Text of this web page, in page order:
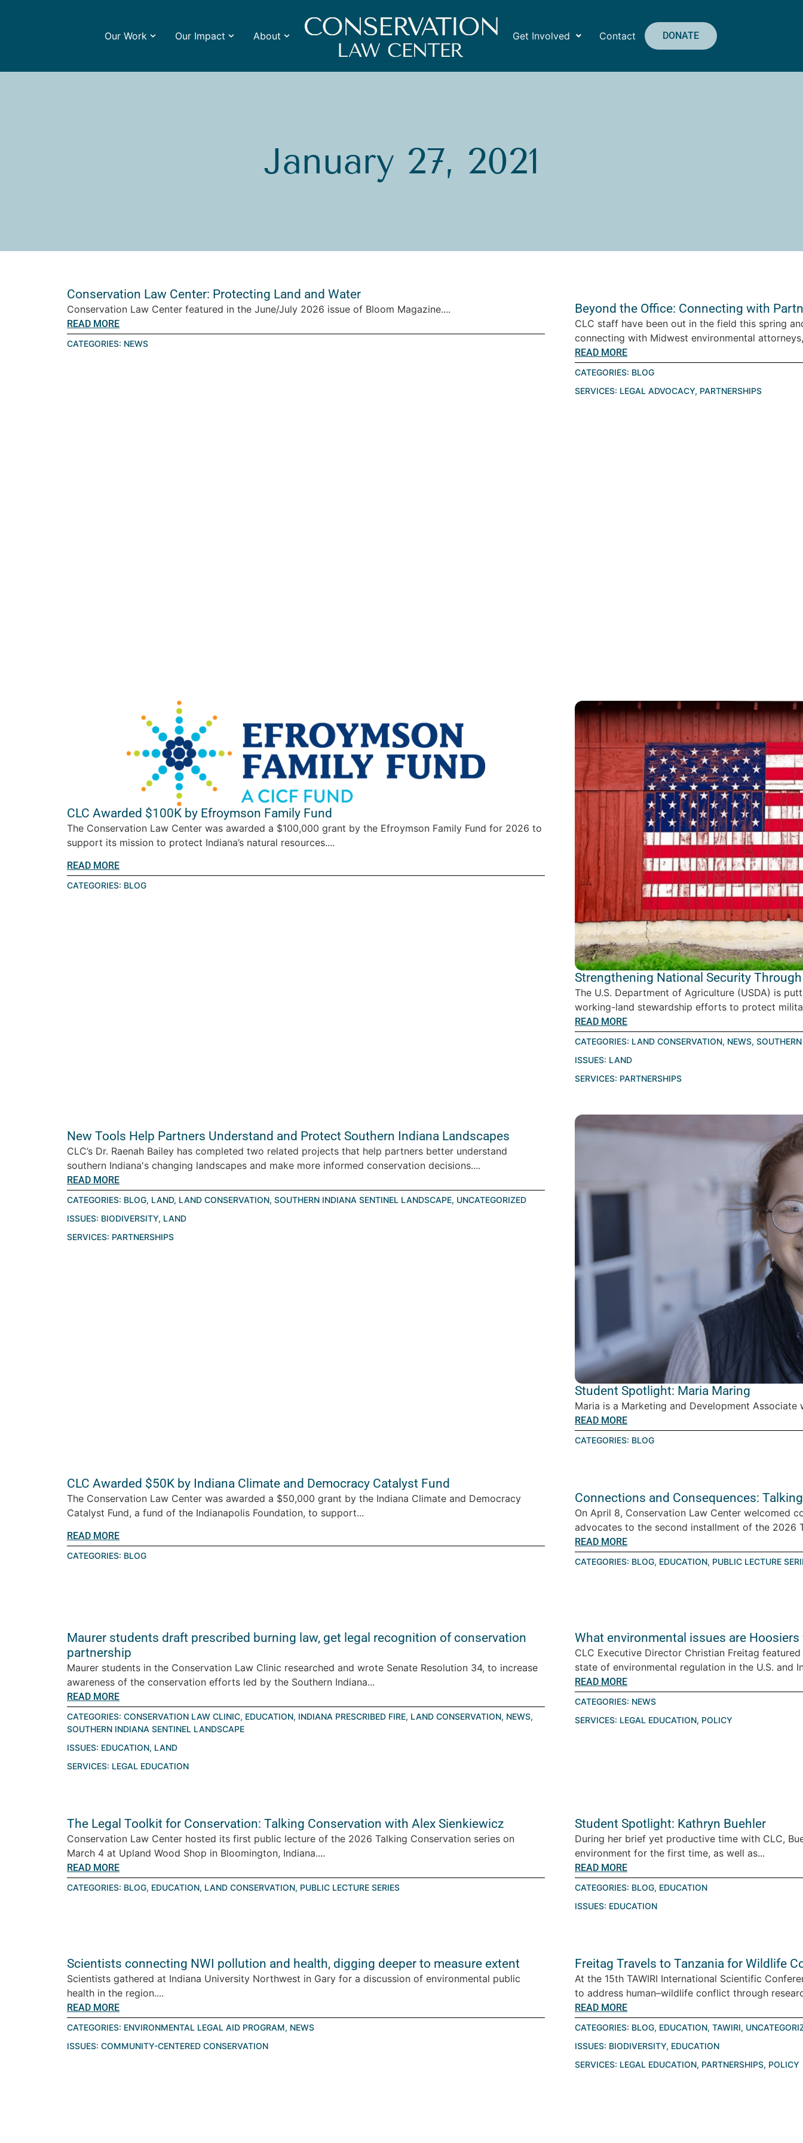
Our Work Our Impact About Get Involved Contact DONATE
January 27, 2021
Conservation Law Center: Protecting Land and Water
Conservation Law Center featured in the June/July 2026 issue of Bloom Magazine....
READ MORE
CATEGORIES: NEWS
Beyond the Office: Connecting with
CLC staff have been out in the field this spring
connecting with Midwest environmental
READ MORE
CATEGORIES: BLOG
SERVICES: LEGAL ADVOCACY, PARTNERSHIPS
CLC Awarded $100K by Efroymson Family Fund
The Conservation Law Center was awarded a $100,000 grant by the Efroymson Family Fund for 2026 to
support its mission to protect Indiana’s natural resources....
READ MORE
CATEGORIES: BLOG
Strengthening National Security
The U.S. Department of Agriculture (USDA) is
working-land stewardship efforts to protect
READ MORE
CATEGORIES: LAND CONSERVATION, NEWS,
ISSUES: LAND
SERVICES: PARTNERSHIPS
New Tools Help Partners Understand and Protect Southern Indiana Landscapes
CLC’s Dr. Raenah Bailey has completed two related projects that help partners better understand
southern Indiana's changing landscapes and make more informed conservation decisions....
READ MORE
CATEGORIES: BLOG, LAND, LAND CONSERVATION, SOUTHERN INDIANA SENTINEL LANDSCAPE, UNCATEGORIZED
ISSUES: BIODIVERSITY, LAND
SERVICES: PARTNERSHIPS
Student Spotlight: Maria Maring
Maria is a Marketing and Development
READ MORE
CATEGORIES: BLOG
CLC Awarded $50K by Indiana Climate and Democracy Catalyst Fund
The Conservation Law Center was awarded a $50,000 grant by the Indiana Climate and Democracy
Catalyst Fund, a fund of the Indianapolis Foundation, to support...
READ MORE
CATEGORIES: BLOG
Connections and Consequences:
On April 8, Conservation Law Center welcomed
advocates to the second installment of the 2026
READ MORE
CATEGORIES: BLOG, EDUCATION, PUBLIC LECTURE
Maurer students draft prescribed burning law, get legal recognition of conservation
partnership
Maurer students in the Conservation Law Clinic researched and wrote Senate Resolution 34, to increase
awareness of the conservation efforts led by the Southern Indiana...
READ MORE
CATEGORIES: CONSERVATION LAW CLINIC, EDUCATION, INDIANA PRESCRIBED FIRE, LAND CONSERVATION, NEWS,
SOUTHERN INDIANA SENTINEL LANDSCAPE
ISSUES: EDUCATION, LAND
SERVICES: LEGAL EDUCATION
What environmental issues are
CLC Executive Director Christian Freitag
state of environmental regulation in the U.S. and
READ MORE
CATEGORIES: NEWS
SERVICES: LEGAL EDUCATION, POLICY
The Legal Toolkit for Conservation: Talking Conservation with Alex Sienkiewicz
Conservation Law Center hosted its first public lecture of the 2026 Talking Conservation series on
March 4 at Upland Wood Shop in Bloomington, Indiana....
READ MORE
CATEGORIES: BLOG, EDUCATION, LAND CONSERVATION, PUBLIC LECTURE SERIES
Student Spotlight: Kathryn Buehler
During her brief yet productive time with CLC,
environment for the first time, as well as...
READ MORE
CATEGORIES: BLOG, EDUCATION
ISSUES: EDUCATION
Scientists connecting NWI pollution and health, digging deeper to measure extent
Scientists gathered at Indiana University Northwest in Gary for a discussion of environmental public
health in the region....
READ MORE
CATEGORIES: ENVIRONMENTAL LEGAL AID PROGRAM, NEWS
ISSUES: COMMUNITY-CENTERED CONSERVATION
Freitag Travels to Tanzania for Wildlife
At the 15th TAWIRI International Scientific
to address human–wildlife conflict through
READ MORE
CATEGORIES: BLOG, EDUCATION, TAWIRI,
ISSUES: BIODIVERSITY, EDUCATION
SERVICES: LEGAL EDUCATION, PARTNERSHIPS, POLICY